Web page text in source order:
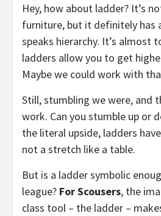
Hey, how about ladder? It’s
furniture, but it definitely has
speaks hierarchy. It’s almost
ladders allow you to get
Maybe we could work with
Still, stumbling we were, and
work. Can you stumble up or
the literal upside, ladders
not a stretch like a table.
But is a ladder symbolic
league? For Scousers, the
class tool – the ladder –